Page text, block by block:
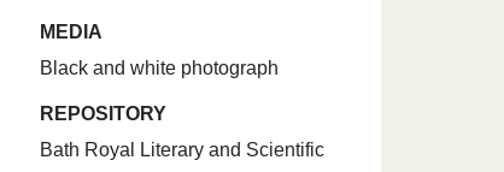
MEDIA
Black and white photograph
REPOSITORY
Bath Royal Literary and Scientific